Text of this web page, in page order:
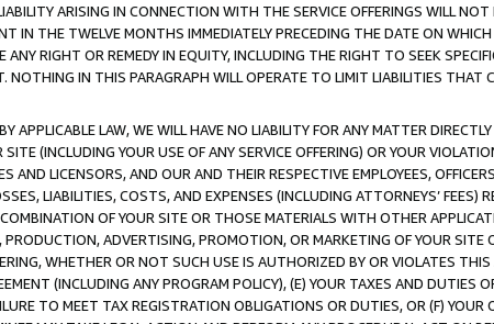
ARISING IN CONNECTION WITH THE SERVICE OFFERINGS WILL
IN THE TWELVE MONTHS IMMEDIATELY PRECEDING THE DATE ON
ANY RIGHT OR REMEDY IN EQUITY, INCLUDING THE RIGHT TO SEEK
IN THIS PARAGRAPH WILL OPERATE TO LIMIT LIABILITIES THAT
APPLICABLE LAW, WE WILL HAVE NO LIABILITY FOR ANY MATTER
(INCLUDING YOUR USE OF ANY SERVICE OFFERING) OR YOUR
AND LICENSORS, AND OUR AND THEIR RESPECTIVE EMPLOYEES,
LIABILITIES, COSTS, AND EXPENSES (INCLUDING ATTORNEYS’ FEES)
OF YOUR SITE OR THOSE MATERIALS WITH OTHER
PRODUCTION, ADVERTISING, PROMOTION, OR MARKETING OF YOUR
WHETHER OR NOT SUCH USE IS AUTHORIZED BY OR VIOLATES
(INCLUDING ANY PROGRAM POLICY), (E) YOUR TAXES AND DUTIES
TO MEET TAX REGISTRATION OBLIGATIONS OR DUTIES, OR (F) YOUR